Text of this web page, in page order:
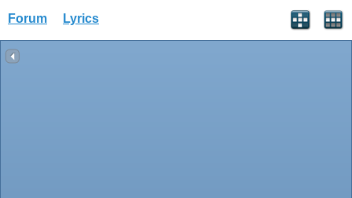
Forum Lyrics